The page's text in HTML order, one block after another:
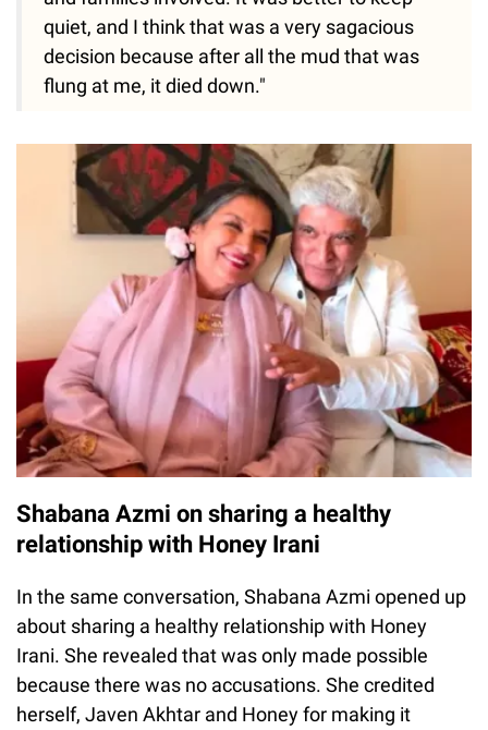
quiet, and I think that was a very sagacious
decision because after all the mud that was
flung at me, it died down."
Shabana Azmi on sharing a healthy
relationship with Honey Irani
In the same conversation, Shabana Azmi opened up
about sharing a healthy relationship with Honey
Irani. She revealed that was only made possible
because there was no accusations. She credited
herself, Javen Akhtar and Honey for making it